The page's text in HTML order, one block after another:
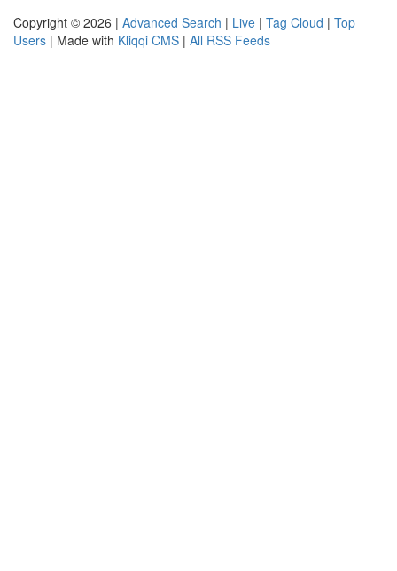
Copyright © 2026 | Advanced Search | Live | Tag Cloud | Top
Users | Made with Kliqqi CMS | All RSS Feeds